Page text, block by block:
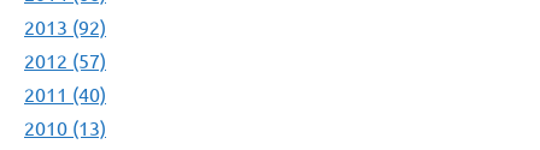
2013 (92)
2012 (57)
2011 (40)
2010 (13)